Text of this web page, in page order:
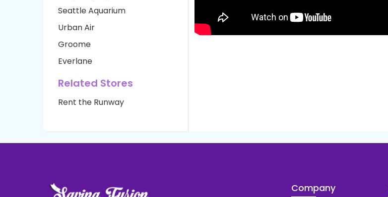
Seattle Aquarium
Urban Air
Groome
Everlane
Related Stores
Rent the Runway
Company